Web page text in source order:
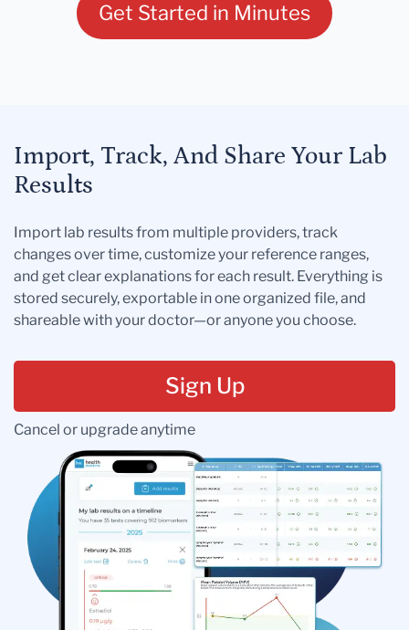
Get Started in Minutes
Import, Track, And Share Your Lab
Results
Import lab results from multiple providers, track
changes over time, customize your reference ranges,
and get clear explanations for each result. Everything is
stored securely, exportable in one organized file, and
shareable with your doctor—or anyone you choose.
Sign Up
Cancel or upgrade anytime